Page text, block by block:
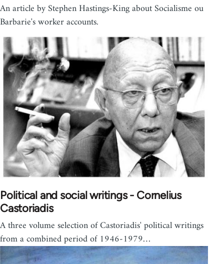
An article by Stephen Hastings-King about Social­isme ou
Barbarie's worker accounts.
Political and social writings - Cornelius
Castoriadis
A three volume selection of Castoriadis' political writings
from a combined period of 1946-1979…